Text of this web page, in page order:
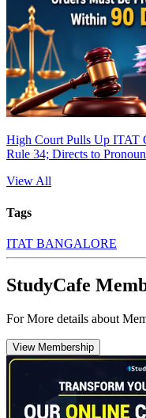
High Court Pulls Up ITAT
Rule 34; Directs to
View All
Tags
ITAT BANGALORE
StudyCafe
For More details about
View Membership